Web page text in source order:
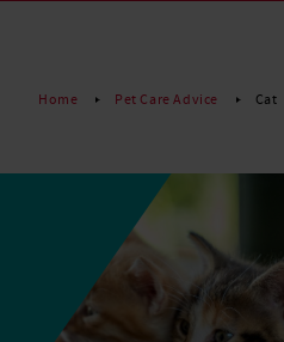
Home Pet Care Advice Cat